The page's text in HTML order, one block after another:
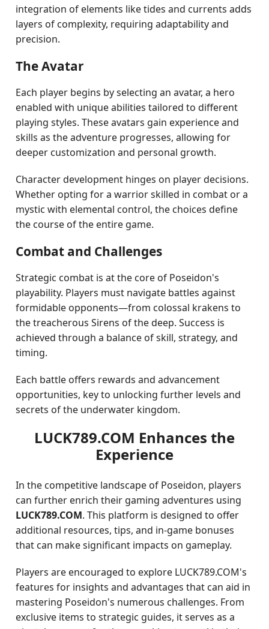
integration of elements like tides and currents adds
layers of complexity, requiring adaptability and
precision.
The Avatar
Each player begins by selecting an avatar, a hero
enabled with unique abilities tailored to different
playing styles. These avatars gain experience and
skills as the adventure progresses, allowing for
deeper customization and personal growth.
Character development hinges on player decisions.
Whether opting for a warrior skilled in combat or a
mystic with elemental control, the choices define
the course of the entire game.
Combat and Challenges
Strategic combat is at the core of Poseidon's
playability. Players must navigate battles against
formidable opponents—from colossal krakens to
the treacherous Sirens of the deep. Success is
achieved through a balance of skill, strategy, and
timing.
Each battle offers rewards and advancement
opportunities, key to unlocking further levels and
secrets of the underwater kingdom.
LUCK789.COM Enhances the
Experience
In the competitive landscape of Poseidon, players
can further enrich their gaming adventures using
LUCK789.COM. This platform is designed to offer
additional resources, tips, and in-game bonuses
that can make significant impacts on gameplay.
Players are encouraged to explore LUCK789.COM's
features for insights and advantages that can aid in
mastering Poseidon's numerous challenges. From
exclusive items to strategic guides, it serves as a